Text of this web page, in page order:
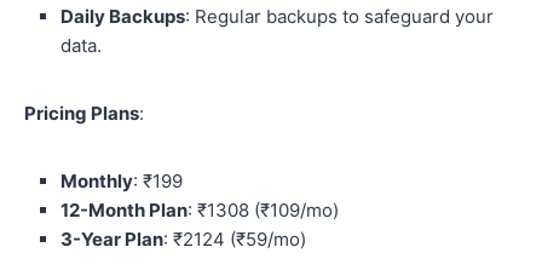
Daily Backups: Regular backups to safeguard your
data.
Pricing Plans:
Monthly: ₹199
12-Month Plan: ₹1308 (₹109/mo)
3-Year Plan: ₹2124 (₹59/mo)